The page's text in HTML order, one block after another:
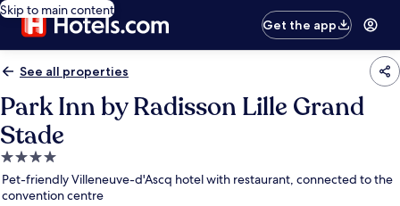
Skip to main content
Get the app
See all properties
Park Inn by Radisson Lille Grand
Stade
4.0
star
property
Pet-friendly Villeneuve-d'Ascq hotel with restaurant, connected to the
convention centre